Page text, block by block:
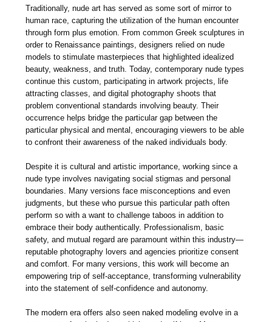
Traditionally, nude art has served as some sort of mirror to
human race, capturing the utilization of the human encounter
through form plus emotion. From common Greek sculptures in
order to Renaissance paintings, designers relied on nude
models to stimulate masterpieces that highlighted idealized
beauty, weakness, and truth. Today, contemporary nude types
continue this custom, participating in artwork projects, life
attracting classes, and digital photography shoots that
problem conventional standards involving beauty. Their
occurrence helps bridge the particular gap between the
particular physical and mental, encouraging viewers to be able
to confront their awareness of the naked individuals body.
Despite it is cultural and artistic importance, working since a
nude type involves navigating social stigmas and personal
boundaries. Many versions face misconceptions and even
judgments, but these who pursue this particular path often
perform so with a want to challenge taboos in addition to
embrace their body authentically. Professionalism, basic
safety, and mutual regard are paramount within this industry—
reputable photography lovers and agencies prioritize consent
and comfort. For many versions, this work will become an
empowering trip of self-acceptance, transforming vulnerability
into the statement of self-confidence and autonomy.
The modern era offers also seen naked modeling evolve in a